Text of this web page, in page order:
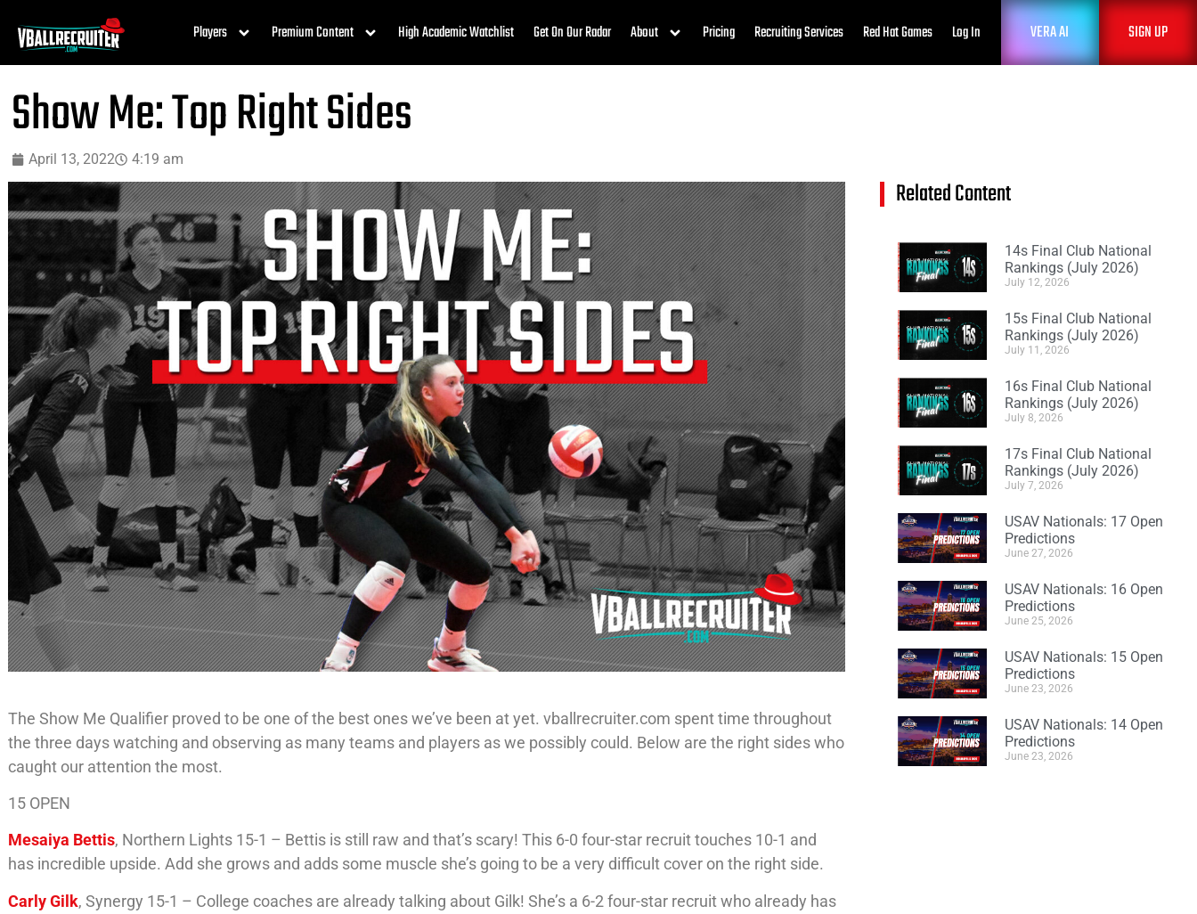
Players Premium Content High Academic Watchlist Get On Our Radar About Pricing Recruiting Services Red Hat Games Log In VERA AI SIGN UP
Show Me: Top Right Sides
April 13, 2022 4:19 am
The Show Me Qualifier proved to be one of the best ones we’ve been at yet. vballrecruiter.com spent time throughout
the three days watching and observing as many teams and players as we possibly could. Below are the right sides who
caught our attention the most.
15 OPEN
Mesaiya Bettis, Northern Lights 15-1 – Bettis is still raw and that’s scary! This 6-0 four-star recruit touches 10-1 and
has incredible upside. Add she grows and adds some muscle she’s going to be a very difficult cover on the right side.
Carly Gilk, Synergy 15-1 – College coaches are already talking about Gilk! She’s a 6-2 four-star recruit who already has
Related Content
14s Final Club National
Rankings (July 2026)
July 12, 2026
15s Final Club National
Rankings (July 2026)
July 11, 2026
16s Final Club National
Rankings (July 2026)
July 8, 2026
17s Final Club National
Rankings (July 2026)
July 7, 2026
USAV Nationals: 17 Open
Predictions
June 27, 2026
USAV Nationals: 16 Open
Predictions
June 25, 2026
USAV Nationals: 15 Open
Predictions
June 23, 2026
USAV Nationals: 14 Open
Predictions
June 23, 2026